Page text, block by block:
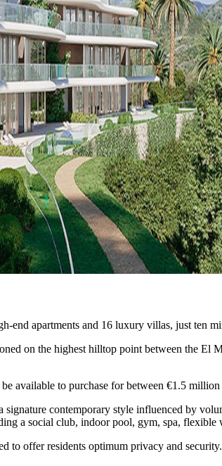
end apartments and 16 luxury villas, just ten
on the highest hilltop point between the El
available to purchase for between €1.5
signature contemporary style influenced by
a social club, indoor pool, gym, spa, flexible
offer residents optimum privacy and